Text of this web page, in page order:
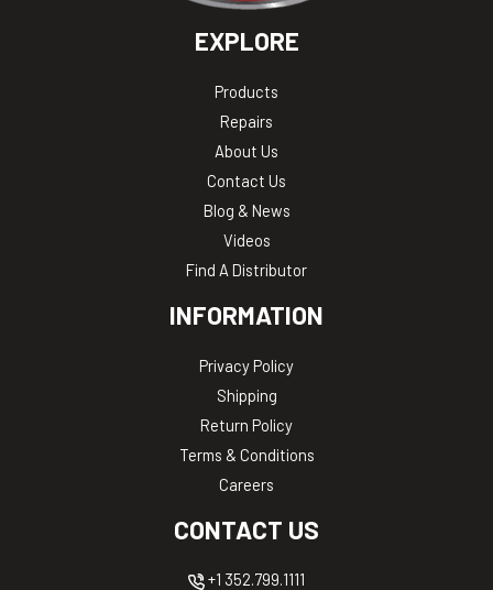
EXPLORE
Products
Repairs
About Us
Contact Us
Blog & News
Videos
Find A Distributor
INFORMATION
Privacy Policy
Shipping
Return Policy
Terms & Conditions
Careers
CONTACT US
+1 352.799.1111